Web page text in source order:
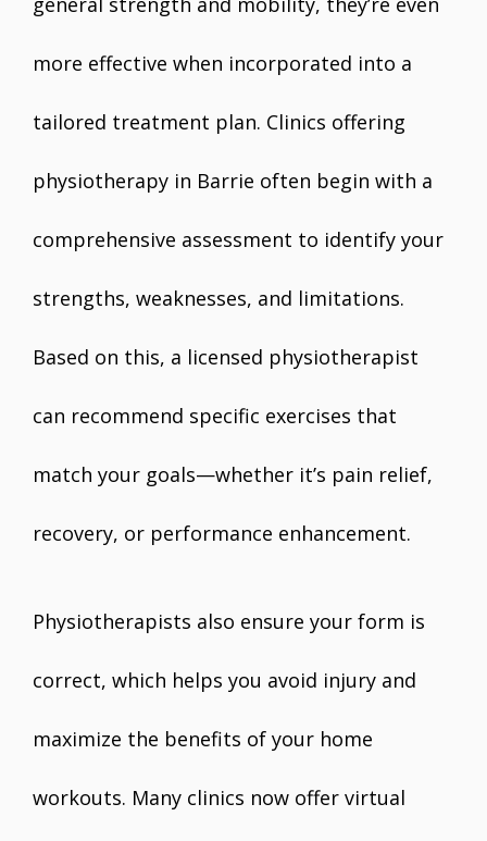
more effective when incorporated into a
tailored treatment plan. Clinics offering
physiotherapy in Barrie often begin with a
comprehensive assessment to identify your
strengths, weaknesses, and limitations.
Based on this, a licensed physiotherapist
can recommend specific exercises that
match your goals—whether it’s pain relief,
recovery, or performance enhancement.
Physiotherapists also ensure your form is
correct, which helps you avoid injury and
maximize the benefits of your home
workouts. Many clinics now offer virtual